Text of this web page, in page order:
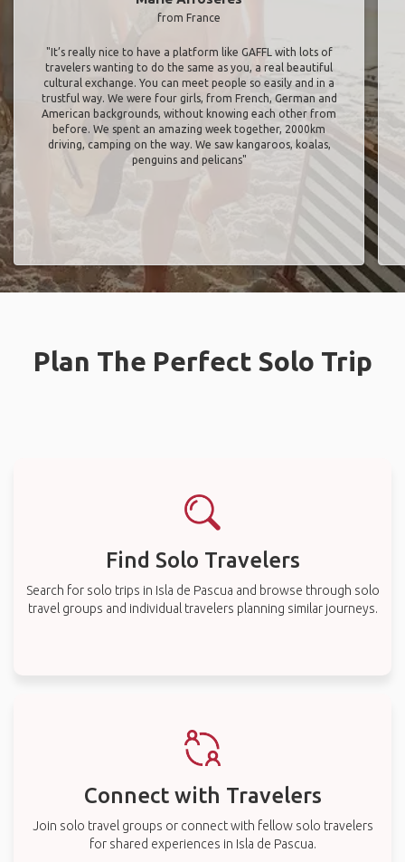
from France
"It’s really nice to have a platform like GAFFL with lots of
travelers wanting to do the same as you, a real beautiful
cultural exchange. You can meet people so easily and in a
trustful way. We were four girls, from French, German and
American backgrounds, without knowing each other from
before. We spent an amazing week together, 2000km
driving, camping on the way. We saw kangaroos, koalas,
penguins and pelicans"
Plan The Perfect Solo Trip
Find Solo Travelers
Search for solo trips in Isla de Pascua and browse through solo
travel groups and individual travelers planning similar journeys.
Connect with Travelers
Join solo travel groups or connect with fellow solo travelers
for shared experiences in Isla de Pascua.